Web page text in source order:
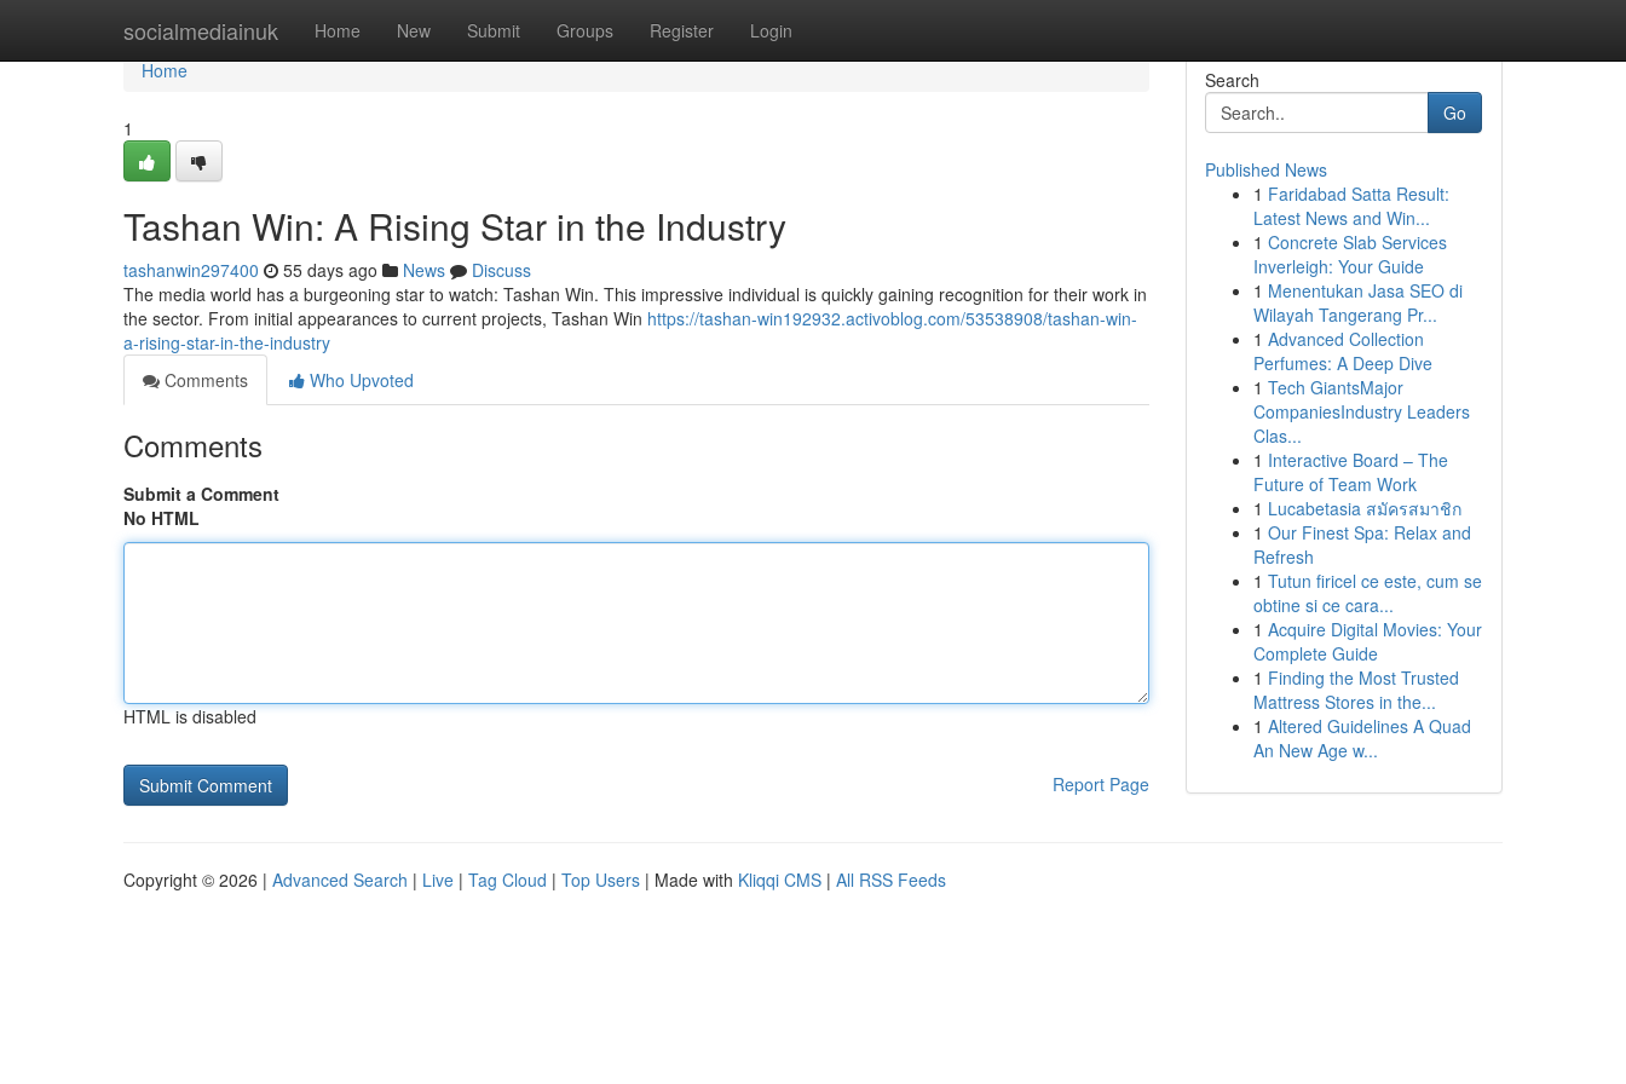
socialmediainuk Home New Submit Groups Register Login
Home
Home
1
Tashan Win: A Rising Star in the Industry
tashanwin297400 55 days ago News
Discuss
The media world has a burgeoning star to watch: Tashan Win. This impressive individual is quickly gaining recognition for their work in
the sector. From initial appearances to current projects, Tashan Win https://tashan-win192932.activoblog.com/53538908/tashan-win-
a-rising-star-in-the-industry
Comments
Who Upvoted
Comments
Submit a Comment
No HTML
HTML is disabled
Report Page
Search
Go
Published News
1 Faridabad Satta Result:
Latest News and Win...
1 Concrete Slab Services
Inverleigh: Your Guide
1 Menentukan Jasa SEO di
Wilayah Tangerang Pr...
1 Advanced Collection
Perfumes: A Deep Dive
1 Tech GiantsMajor
CompaniesIndustry Leaders
Clas...
1 Interactive Board – The
Future of Team Work
1 Lucabetasia สมัครสมาชิก
1 Our Finest Spa: Relax and
Refresh
1 Tutun firicel ce este, cum se
obtine si ce cara...
1 Acquire Digital Movies: Your
Complete Guide
1 Finding the Most Trusted
Mattress Stores in the...
1 Altered Guidelines A Quad
An New Age w...
Copyright © 2026 | Advanced Search | Live | Tag Cloud | Top Users | Made with Kliqqi CMS | All RSS Feeds